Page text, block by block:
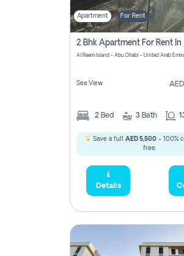
Apartment For Rent
Al Reem Island - Abu Dhabi - United Arab
Sea View AED
2 Bed 3 Bath
Save a full AED 5,500- 100%
free.
Details